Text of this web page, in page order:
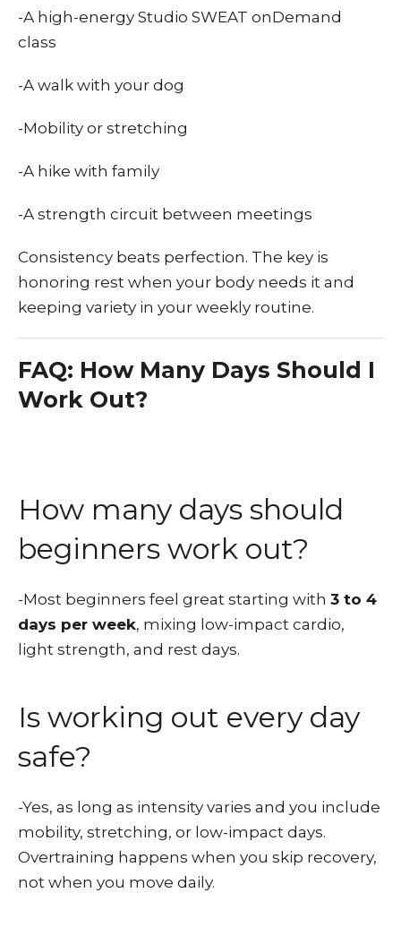
-A high-energy Studio SWEAT onDemand
class
-A walk with your dog
-Mobility or stretching
-A hike with family
-A strength circuit between meetings
Consistency beats perfection. The key is
honoring rest when your body needs it and
keeping variety in your weekly routine.
FAQ: How Many Days Should I
Work Out?
How many days should
beginners work out?
-Most beginners feel great starting with 3 to 4
days per week, mixing low-impact cardio,
light strength, and rest days.
Is working out every day
safe?
-Yes, as long as intensity varies and you include
mobility, stretching, or low-impact days.
Overtraining happens when you skip recovery,
not when you move daily.